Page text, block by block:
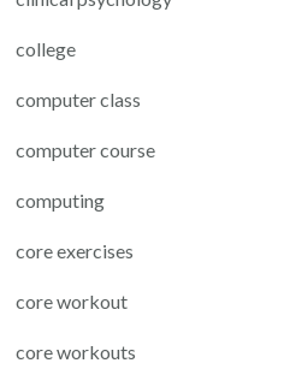
college
computer class
computer course
computing
core exercises
core workout
core workouts